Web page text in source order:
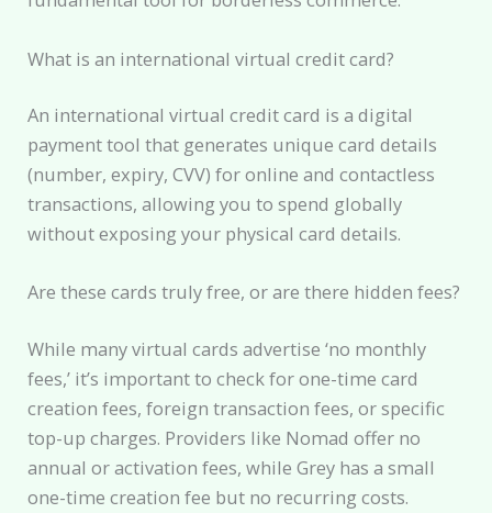
What is an international virtual credit card?
An international virtual credit card is a digital
payment tool that generates unique card details
(number, expiry, CVV) for online and contactless
transactions, allowing you to spend globally
without exposing your physical card details.
Are these cards truly free, or are there hidden fees?
While many virtual cards advertise ‘no monthly
fees,’ it’s important to check for one-time card
creation fees, foreign transaction fees, or specific
top-up charges. Providers like Nomad offer no
annual or activation fees, while Grey has a small
one-time creation fee but no recurring costs.